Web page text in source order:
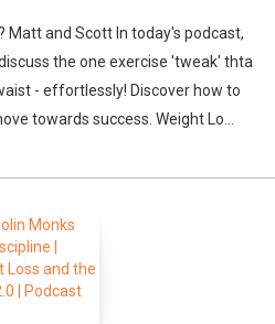
Matt and Scott In today's podcast,
the one exercise 'tweak' thta
- effortlessly! Discover how to
towards success. Weight Lo...